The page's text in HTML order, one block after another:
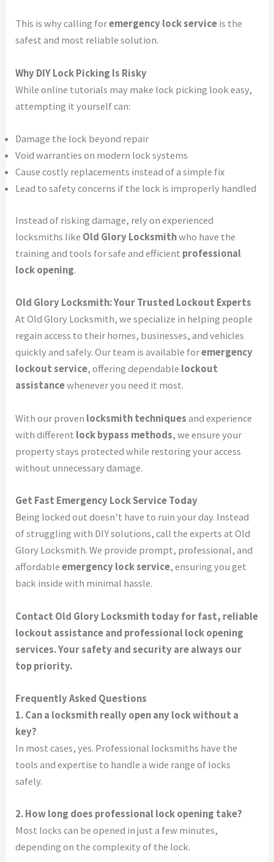
This is why calling foremergency lock serviceis the
safest and most reliable solution.
Why DIY Lock Picking Is Risky
While online tutorials may make lock picking look easy,
attempting it yourself can:
Damage the lock beyond repair
Void warranties on modern lock systems
Cause costly replacements instead of a simple fix
Lead to safety concerns if the lock is improperly handled
Instead of risking damage, rely on experienced
locksmiths like Old Glory Locksmithwho have the
training and tools for safe and efficient professional
lock opening.
Old Glory Locksmith: Your Trusted Lockout Experts
At Old Glory Locksmith, we specialize in helping people
regain access to their homes, businesses, and vehicles
quickly and safely. Our team is available foremergency
lockout service, offering dependable lockout
assistancewhenever you need it most.
With our proven locksmith techniquesand experience
with different lock bypass methods, we ensure your
property stays protected while restoring your access
without unnecessary damage.
Get Fast Emergency Lock Service Today
Being locked out doesn’t have to ruin your day. Instead
of struggling with DIY solutions, call the experts at Old
Glory Locksmith. We provide prompt, professional, and
affordableemergency lock service, ensuring you get
back inside with minimal hassle.
Contact Old Glory Locksmith today for fast, reliable
lockout assistance and professional lock opening
services. Your safety and security are always our
top priority.
Frequently Asked Questions
1. Can a locksmith really open any lock without a
key?
In most cases, yes. Professional locksmiths have the
tools and expertise to handle a wide range of locks
safely.
2. How long does professional lock opening take?
Most locks can be opened in just a few minutes,
depending on the complexity of the lock.